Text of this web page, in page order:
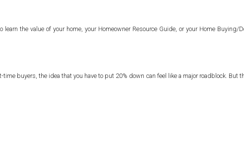
the value of your home, your Homeowner Resource Guide, or your Home Buying/
buyers, the idea that you have to put 20% down can feel like a major roadblock. But